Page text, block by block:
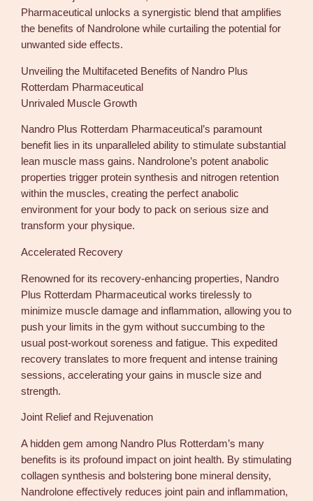
Pharmaceutical unlocks a synergistic blend that amplifies
the benefits of Nandrolone while curtailing the potential for
unwanted side effects.
Unveiling the Multifaceted Benefits of Nandro Plus
Rotterdam Pharmaceutical
Unrivaled Muscle Growth
Nandro Plus Rotterdam Pharmaceutical’s paramount
benefit lies in its unparalleled ability to stimulate substantial
lean muscle mass gains. Nandrolone’s potent anabolic
properties trigger protein synthesis and nitrogen retention
within the muscles, creating the perfect anabolic
environment for your body to pack on serious size and
transform your physique.
Accelerated Recovery
Renowned for its recovery-enhancing properties, Nandro
Plus Rotterdam Pharmaceutical works tirelessly to
minimize muscle damage and inflammation, allowing you to
push your limits in the gym without succumbing to the
usual post-workout soreness and fatigue. This expedited
recovery translates to more frequent and intense training
sessions, accelerating your gains in muscle size and
strength.
Joint Relief and Rejuvenation
A hidden gem among Nandro Plus Rotterdam’s many
benefits is its profound impact on joint health. By stimulating
collagen synthesis and bolstering bone mineral density,
Nandrolone effectively reduces joint pain and inflammation,